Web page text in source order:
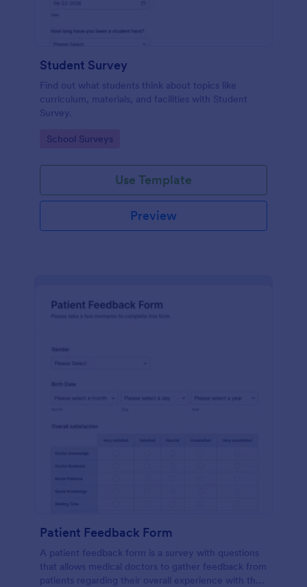
Student Survey
Find out what students think about topics like
curriculum, materials, and facilities with Student
Survey.
Go to Category:
School Surveys
Use Template
Preview
Patient Feedback Form
A patient feedback form is a survey with questions
that allows medical doctors to gather feedback from
patients regarding their overall experience with the